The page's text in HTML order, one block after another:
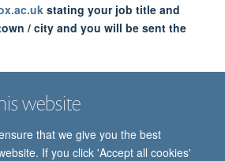
website
that we give you the best
If you click 'Accept all cookies'
stating your job title and
/ city and you will be sent the
charge to delegates. The funding is
England.